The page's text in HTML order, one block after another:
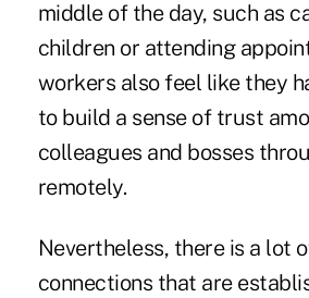
middle of the day, such as
children or attending
workers also feel like they
to build a sense of trust
colleagues and bosses
remotely.
Nevertheless, there is a lot
connections that are